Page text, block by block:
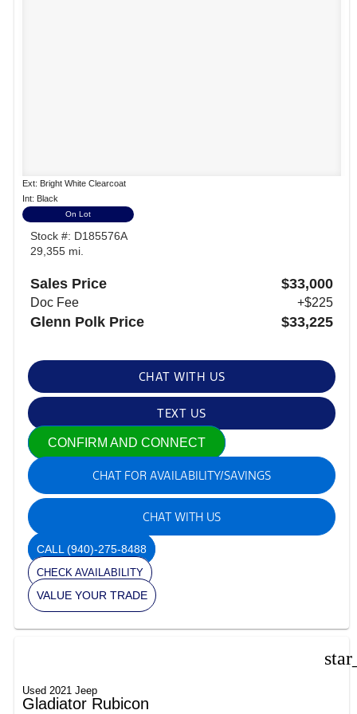
Ext: Bright White Clearcoat
Int: Black
On Lot
Stock #: D185576A
29,355 mi.
Sales Price $33,000
Doc Fee +$225
Glenn Polk Price $33,225
CHAT WITH US
TEXT US
CONFIRM AND CONNECT
CHAT FOR AVAILABILITY/SAVINGS
CHAT WITH US
CALL (940)-275-8488
CHECK AVAILABILITY
VALUE YOUR TRADE
Used 2021 Jeep
Gladiator Rubicon